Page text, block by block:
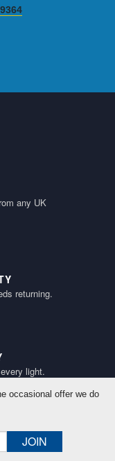
any UK
returning.
light.
occasional offer we do